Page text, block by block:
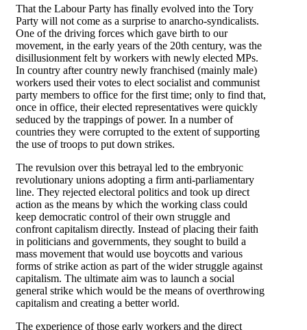
That the Labour Party has finally evolved into the Tory
Party will not come as a surprise to anarcho-syndicalists.
One of the driving forces which gave birth to our
movement, in the early years of the 20th century, was the
disillusionment felt by workers with newly elected MPs.
In country after country newly franchised (mainly male)
workers used their votes to elect socialist and communist
party members to office for the first time; only to find that,
once in office, their elected representatives were quickly
seduced by the trappings of power. In a number of
countries they were corrupted to the extent of supporting
the use of troops to put down strikes.
The revulsion over this betrayal led to the embryonic
revolutionary unions adopting a firm anti-parliamentary
line. They rejected electoral politics and took up direct
action as the means by which the working class could
keep democratic control of their own struggle and
confront capitalism directly. Instead of placing their faith
in politicians and governments, they sought to build a
mass movement that would use boycotts and various
forms of strike action as part of the wider struggle against
capitalism. The ultimate aim was to launch a social
general strike which would be the means of overthrowing
capitalism and creating a better world.
The experience of those early workers and the direct